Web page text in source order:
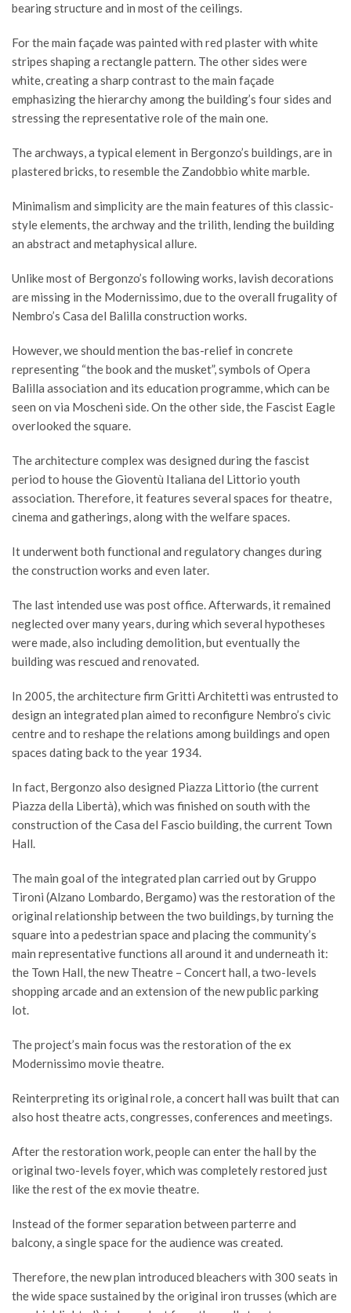
bearing structure and in most of the ceilings.
For the main façade was painted with red plaster with white
stripes shaping a rectangle pattern. The other sides were
white, creating a sharp contrast to the main façade
emphasizing the hierarchy among the building’s four sides and
stressing the representative role of the main one.
The archways, a typical element in Bergonzo’s buildings, are in
plastered bricks, to resemble the Zandobbio white marble.
Minimalism and simplicity are the main features of this classic-
style elements, the archway and the trilith, lending the building
an abstract and metaphysical allure.
Unlike most of Bergonzo’s following works, lavish decorations
are missing in the Modernissimo, due to the overall frugality of
Nembro’s Casa del Balilla construction works.
However, we should mention the bas-relief in concrete
representing “the book and the musket”, symbols of Opera
Balilla association and its education programme, which can be
seen on via Moscheni side. On the other side, the Fascist Eagle
overlooked the square.
The architecture complex was designed during the fascist
period to house the Gioventù Italiana del Littorio youth
association. Therefore, it features several spaces for theatre,
cinema and gatherings, along with the welfare spaces.
It underwent both functional and regulatory changes during
the construction works and even later.
The last intended use was post office. Afterwards, it remained
neglected over many years, during which several hypotheses
were made, also including demolition, but eventually the
building was rescued and renovated.
In 2005, the architecture firm Gritti Architetti was entrusted to
design an integrated plan aimed to reconfigure Nembro’s civic
centre and to reshape the relations among buildings and open
spaces dating back to the year 1934.
In fact, Bergonzo also designed Piazza Littorio (the current
Piazza della Libertà), which was finished on south with the
construction of the Casa del Fascio building, the current Town
Hall.
The main goal of the integrated plan carried out by Gruppo
Tironi (Alzano Lombardo, Bergamo) was the restoration of the
original relationship between the two buildings, by turning the
square into a pedestrian space and placing the community’s
main representative functions all around it and underneath it:
the Town Hall, the new Theatre – Concert hall, a two-levels
shopping arcade and an extension of the new public parking
lot.
The project’s main focus was the restoration of the ex
Modernissimo movie theatre.
Reinterpreting its original role, a concert hall was built that can
also host theatre acts, congresses, conferences and meetings.
After the restoration work, people can enter the hall by the
original two-levels foyer, which was completely restored just
like the rest of the ex movie theatre.
Instead of the former separation between parterre and
balcony, a single space for the audience was created.
Therefore, the new plan introduced bleachers with 300 seats in
the wide space sustained by the original iron trusses (which are